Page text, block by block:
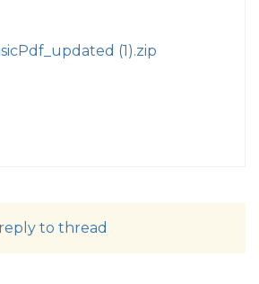
(1).zip
to thread